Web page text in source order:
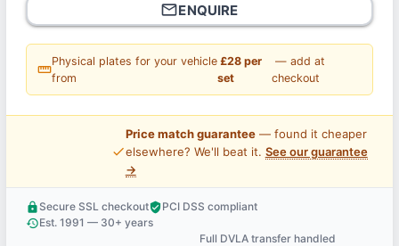
mail_outlineENQUIRE
straighten
Physical plates for your vehicle
from
£28 per
set
— add at
checkout
price_check
Price match guarantee— found it cheaper
elsewhere? We'll beat it. See our guarantee
→
lock Secure SSL checkoutverified_userPCI DSS compliant
historyEst. 1991 — 30+ years
Full DVLA transfer handled